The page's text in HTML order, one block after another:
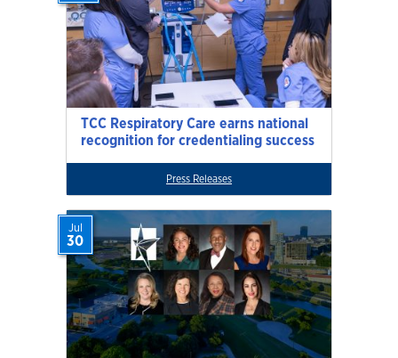
TCC Respiratory Care earns national
recognition for credentialing success
Press Releases
Jul
30